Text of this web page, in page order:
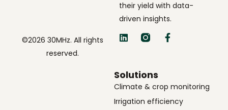
their yield with data-
driven insights.
Solutions
Climate & crop monitoring
Irrigation efficiency
©2026 30MHz. All rights
reserved.